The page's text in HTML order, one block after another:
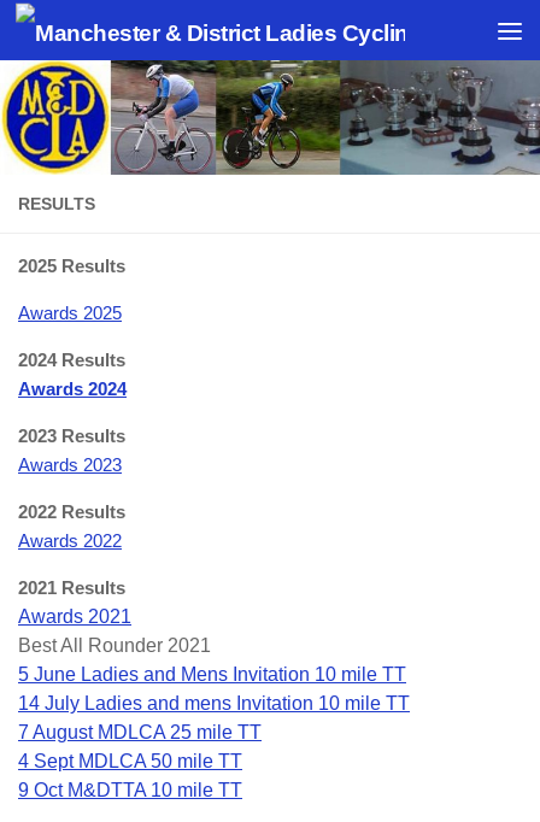
Skip to content
RESULTS
2025 Results
Awards 2025
2024 Results
Awards 2024
2023 Results
Awards 2023
2022 Results
Awards 2022
2021 Results
Awards 2021
Best All Rounder 2021
5 June Ladies and Mens Invitation 10 mile TT
14 July Ladies and mens Invitation 10 mile TT
7 August MDLCA 25 mile TT
4 Sept MDLCA 50 mile TT
9 Oct M&DTTA 10 mile TT